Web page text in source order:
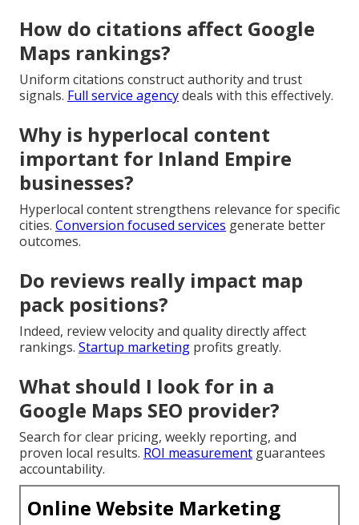
How do citations affect Google
Maps rankings?
Uniform citations construct authority and trust
signals. Full service agencydeals with this effectively.
Why is hyperlocal content
important for Inland Empire
businesses?
Hyperlocal content strengthens relevance for specific
cities. Conversion focused services generate better
outcomes.
Do reviews really impact map
pack positions?
Indeed, review velocity and quality directly affect
rankings. Startup marketing profits greatly.
What should I look for in a
Google Maps SEO provider?
Search for clear pricing, weekly reporting, and
proven local results. ROI measurement guarantees
accountability.
Online Website Marketing